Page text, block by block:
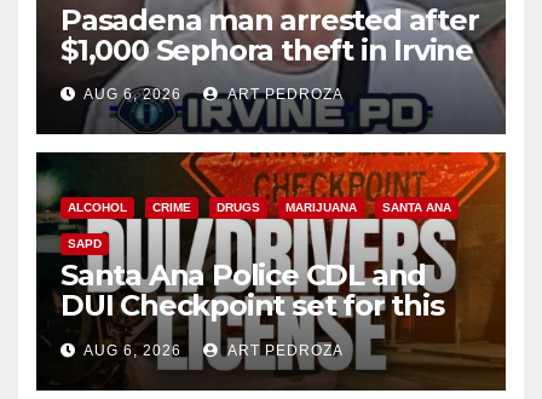
Pasadena man arrested after
$1,000 Sephora theft in Irvine
AUG 6, 2026 ART PEDROZA
ALCOHOL CRIME DRUGS MARIJUANA SANTA ANA
SAPD
Santa Ana Police CDL and
DUI Checkpoint set for this
Friday night, August 7
AUG 6, 2026 ART PEDROZA